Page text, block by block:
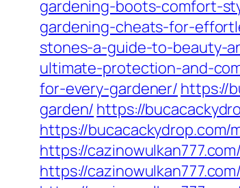
gardening-boots-comfort-
gardening-cheats-for-
stones-a-guide-to-beauty-
ultimate-protection-and-
for-every-gardener/ https://
garden/ https://
https://
https://
https://